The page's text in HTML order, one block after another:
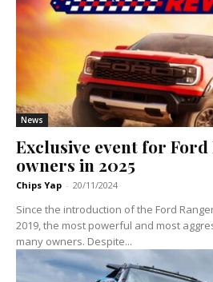
News
Exclusive event for
owners in 2025
Chips Yap - 20/11/2024
Since the introduction of the Ford
2019, the most powerful and most
many owners. Despite...